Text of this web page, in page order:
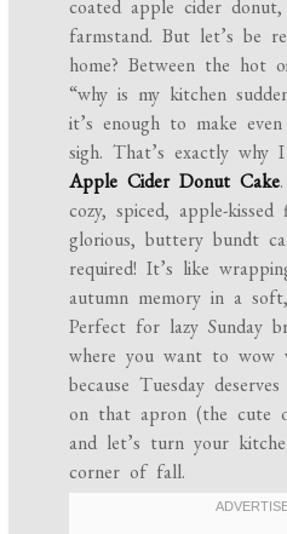
coated apple cider
farmstand. But let’s be
home? Between the hot
“why is my kitchen
it’s enough to make even
sigh. That’s exactly why
Apple Cider Donut Cake
cozy, spiced, apple-
glorious, buttery bundt
required! It’s like
autumn memory in a
Perfect for lazy Sunday
where you want to wow
because Tuesday
on that apron (the cute
and let’s turn your
corner of fall.